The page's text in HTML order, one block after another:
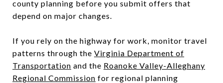
county planning before you submit offers that
depend on major changes.
If you rely on the highway for work, monitor travel
patterns through the Virginia Department of
Transportation and the Roanoke Valley-Alleghany
Regional Commission for regional planning